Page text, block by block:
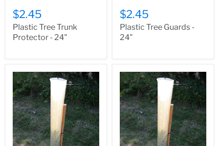
$2.45
Plastic Tree Trunk
Protector - 24"
$2.45
Plastic Tree Guards -
24"